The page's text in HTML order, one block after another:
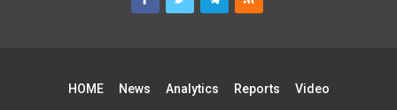
HOME News Analytics Reports Video